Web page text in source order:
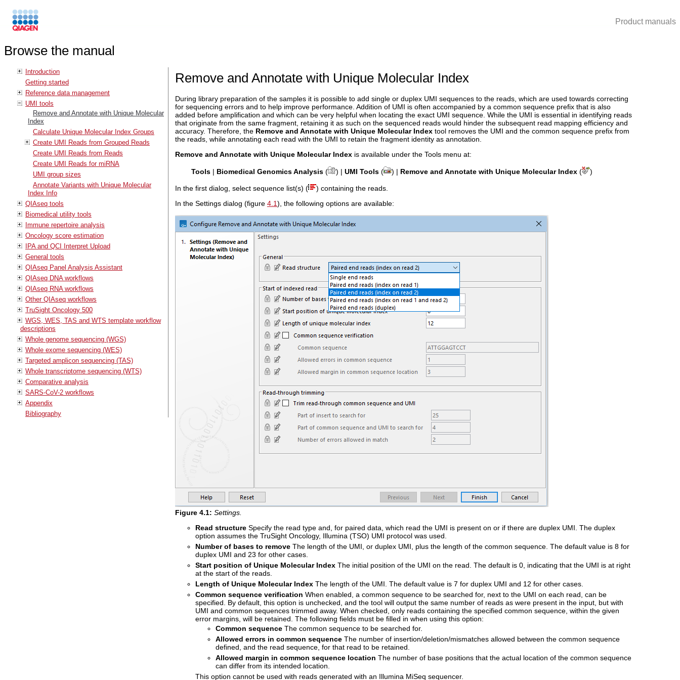
Product manuals
Browse the manual
Introduction
Getting started
Reference data management
UMI tools
Remove and Annotate with Unique Molecular
Index
Calculate Unique Molecular Index Groups
Create UMI Reads from Grouped Reads
Create UMI Reads from Reads
Create UMI Reads for miRNA
UMI group sizes
Annotate Variants with Unique Molecular
Index Info
QIAseq tools
Biomedical utility tools
Immune repertoire analysis
Oncology score estimation
IPA and QCI Interpret Upload
General tools
QIAseq Panel Analysis Assistant
QIAseq DNA workflows
QIAseq RNA workflows
Other QIAseq workflows
TruSight Oncology 500
WGS, WES, TAS and WTS template workflow
descriptions
Whole genome sequencing (WGS)
Whole exome sequencing (WES)
Targeted amplicon sequencing (TAS)
Whole transcriptome sequencing (WTS)
Comparative analysis
SARS-CoV-2 workflows
Appendix
Bibliography
Remove and Annotate with Unique Molecular Index
During library preparation of the samples it is possible to add single or duplex UMI sequences to the reads, which are used towards correcting
for sequencing errors and to help improve performance. Addition of UMI is often accompanied by a common sequence prefix that is also
added before amplification and which can be very helpful when locating the exact UMI sequence. While the UMI is essential in identifying reads
that originate from the same fragment, retaining it as such on the sequenced reads would hinder the subsequent read mapping efficiency and
accuracy. Therefore, the Remove and Annotate with Unique Molecular Indextool removes the UMI and the common sequence prefix from
the reads, while annotating each read with the UMI to retain the fragment identity as annotation.
Remove and Annotate with Unique Molecular Indexis available under the Tools menu at:
Tools| Biomedical Genomics Analysis( ) | UMI Tools( ) | Remove and Annotate with Unique Molecular Index( )
In the first dialog, select sequence list(s) (
) containing the reads.
In the Settings dialog (figure 4.1), the following options are available:
Figure 4.1: Settings.
Read structureSpecify the read type and, for paired data, which read the UMI is present on or if there are duplex UMI. The duplex
option assumes the TruSight Oncology, Illumina (TSO) UMI protocol was used.
Number of bases to removeThe length of the UMI, or duplex UMI, plus the length of the common sequence. The default value is 8 for
duplex UMI and 23 for other cases.
Start position of Unique Molecular IndexThe initial position of the UMI on the read. The default is 0, indicating that the UMI is at right
at the start of the reads.
Length of Unique Molecular IndexThe length of the UMI. The default value is 7 for duplex UMI and 12 for other cases.
Common sequence verification When enabled, a common sequence to be searched for, next to the UMI on each read, can be
specified. By default, this option is unchecked, and the tool will output the same number of reads as were present in the input, but with
UMI and common sequences trimmed away. When checked, only reads containing the specified common sequence, within the given
error margins, will be retained. The following fields must be filled in when using this option:
Common sequenceThe common sequence to be searched for.
Allowed errors in common sequenceThe number of insertion/deletion/mismatches allowed between the common sequence
defined, and the read sequence, for that read to be retained.
Allowed margin in common sequence location The number of base positions that the actual location of the common sequence
can differ from its intended location.
This option cannot be used with reads generated with an Illumina MiSeq sequencer.